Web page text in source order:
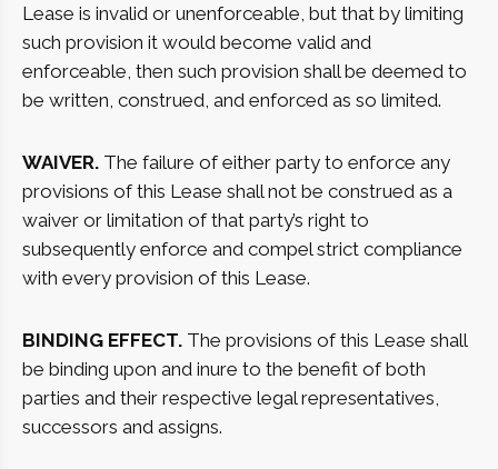
Lease is invalid or unenforceable, but that by limiting
such provision it would become valid and
enforceable, then such provision shall be deemed to
be written, construed, and enforced as so limited.
WAIVER. The failure of either party to enforce any
provisions of this Lease shall not be construed as a
waiver or limitation of that party’s right to
subsequently enforce and compel strict compliance
with every provision of this Lease.
BINDING EFFECT. The provisions of this Lease shall
be binding upon and inure to the benefit of both
parties and their respective legal representatives,
successors and assigns.